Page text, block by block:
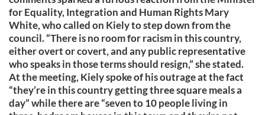
for Equality, Integration and Human Rights Mary
White, who called on Kiely to step down from the
council. “There is no room for racism in this country,
either overt or covert, and any public representative
who speaks in those terms should resign,” she stated.
At the meeting, Kiely spoke of his outrage at the fact
“they’re in this country getting three square meals a
day” while there are “seven to 10 people living in